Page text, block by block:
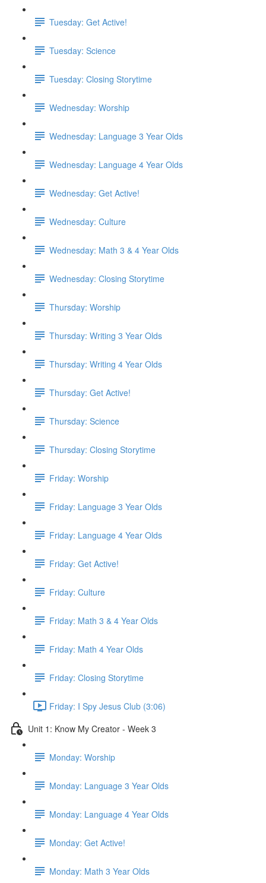
Tuesday: Get Active!
Tuesday: Science
Tuesday: Closing Storytime
Wednesday: Worship
Wednesday: Language 3 Year Olds
Wednesday: Language 4 Year Olds
Wednesday: Get Active!
Wednesday: Culture
Wednesday: Math 3 & 4 Year Olds
Wednesday: Closing Storytime
Thursday: Worship
Thursday: Writing 3 Year Olds
Thursday: Writing 4 Year Olds
Thursday: Get Active!
Thursday: Science
Thursday: Closing Storytime
Friday: Worship
Friday: Language 3 Year Olds
Friday: Language 4 Year Olds
Friday: Get Active!
Friday: Culture
Friday: Math 3 & 4 Year Olds
Friday: Math 4 Year Olds
Friday: Closing Storytime
Friday: I Spy Jesus Club (3:06)
Unit 1: Know My Creator - Week 3
Monday: Worship
Monday: Language 3 Year Olds
Monday: Language 4 Year Olds
Monday: Get Active!
Monday: Math 3 Year Olds